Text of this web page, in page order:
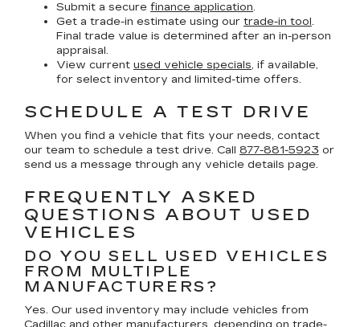
Submit a secure finance application.
Get a trade-in estimate using our trade-in tool.
Final trade value is determined after an in-person
appraisal.
View current used vehicle specials, if available,
for select inventory and limited-time offers.
SCHEDULE A TEST DRIVE
When you find a vehicle that fits your needs, contact
our team to schedule a test drive. Call 877-881-5923 or
send us a message through any vehicle details page.
FREQUENTLY ASKED
QUESTIONS ABOUT USED
VEHICLES
DO YOU SELL USED VEHICLES
FROM MULTIPLE
MANUFACTURERS?
Yes. Our used inventory may include vehicles from